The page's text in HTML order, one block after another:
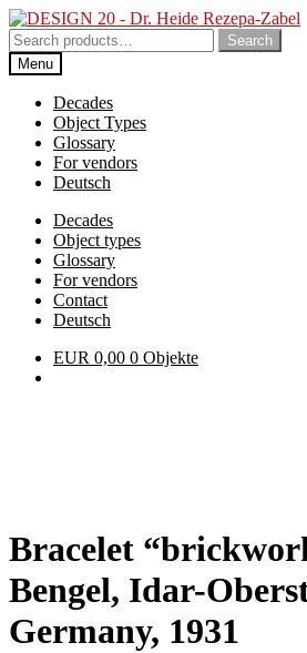
Skip
to
navigation
Skip
to
content
Search
for:
Search
Menu
Decades
Object Types
Glossary
For vendors
Deutsch
Decades
Object types
Glossary
For vendors
Contact
Deutsch
EUR 0,00 0 Objekte
Bracelet
Bengel, Idar-
Germany, 1931